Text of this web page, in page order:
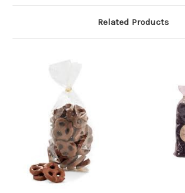
Related Products